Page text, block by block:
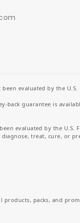
been evaluated by the
back guarantee is
evaluated by the
treat, cure, or
products, packs, and